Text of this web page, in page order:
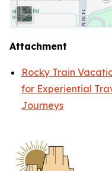
Attachment
Rocky Train
for Experiential
Journeys